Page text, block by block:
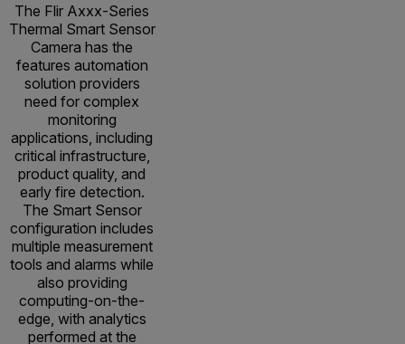
The Flir Axxx-Series
Thermal Smart Sensor
Camera has the
features automation
solution providers
need for complex
monitoring
applications, including
critical infrastructure,
product quality, and
early fire detection.
The Smart Sensor
configuration includes
multiple measurement
tools and alarms while
also providing
computing-on-the-
edge, with analytics
performed at the